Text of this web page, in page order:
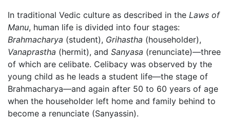
In traditional Vedic culture as described in the Laws of
Manu, human life is divided into four stages:
Brahmacharya (student), Grihastha (householder),
Vanaprastha (hermit), and Sanyasa (renunciate)—three
of which are celibate. Celibacy was observed by the
young child as he leads a student life—the stage of
Brahmacharya—and again after 50 to 60 years of age
when the householder left home and family behind to
become a renunciate (Sanyassin).